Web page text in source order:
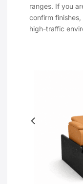
ranges. If you
confirm
high-traffic